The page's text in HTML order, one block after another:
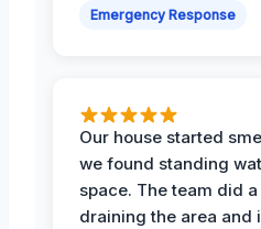
Emergency Response
Our house started
we found standing
space. The team did
draining the area and